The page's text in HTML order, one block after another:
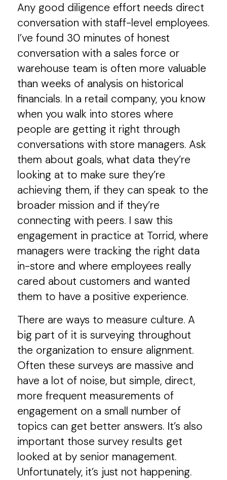
Any good diligence effort needs direct
conversation with staff-level employees.
I’ve found 30 minutes of honest
conversation with a sales force or
warehouse team is often more valuable
than weeks of analysis on historical
financials. In a retail company, you know
when you walk into stores where
people are getting it right through
conversations with store managers. Ask
them about goals, what data they’re
looking at to make sure they’re
achieving them, if they can speak to the
broader mission and if they’re
connecting with peers. I saw this
engagement in practice at Torrid, where
managers were tracking the right data
in-store and where employees really
cared about customers and wanted
them to have a positive experience.
There are ways to measure culture. A
big part of it is surveying throughout
the organization to ensure alignment.
Often these surveys are massive and
have a lot of noise, but simple, direct,
more frequent measurements of
engagement on a small number of
topics can get better answers. It’s also
important those survey results get
looked at by senior management.
Unfortunately, it’s just not happening.